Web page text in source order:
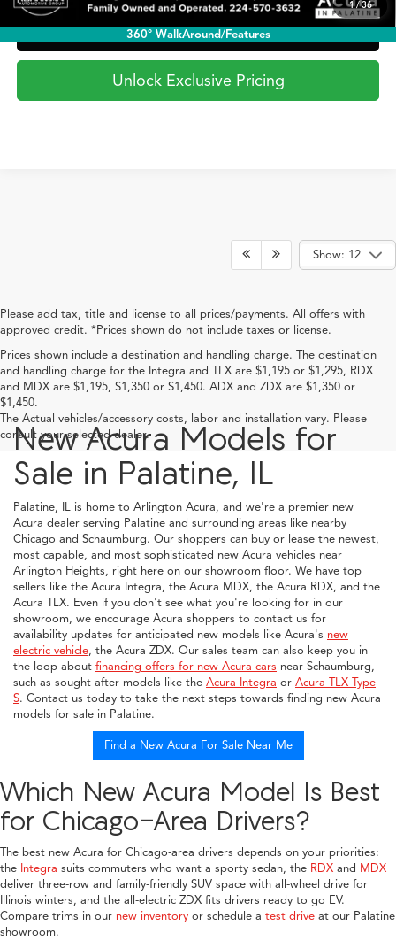
1/36
360° WalkAround/Features
View In Checkout
Unlock Exclusive Pricing
Show: 12
Please add tax, title and license to all prices/payments. All offers with
approved credit. *Prices shown do not include taxes or license.
Prices shown include a destination and handling charge. The destination
and handling charge for the Integra and TLX are $1,195 or $1,295, RDX
and MDX are $1,195, $1,350 or $1,450. ADX and ZDX are $1,350 or
$1,450.
The Actual vehicles/accessory costs, labor and installation vary. Please
consult your selected dealer.
New Acura Models for
Sale in Palatine, IL
Palatine, IL is home to Arlington Acura, and we're a premier new
Acura dealer serving Palatine and surrounding areas like nearby
Chicago and Schaumburg. Our shoppers can buy or lease the newest,
most capable, and most sophisticated new Acura vehicles near
Arlington Heights, right here on our showroom floor. We have top
sellers like the Acura Integra, the Acura MDX, the Acura RDX, and the
Acura TLX. Even if you don't see what you're looking for in our
showroom, we encourage Acura shoppers to contact us for
availability updates for anticipated new models like Acura's new
electric vehicle, the Acura ZDX. Our sales team can also keep you in
the loop about financing offers for new Acura cars near Schaumburg,
such as sought-after models like the Acura Integra or Acura TLX Type
S. Contact us today to take the next steps towards finding new Acura
models for sale in Palatine.
Find a New Acura For Sale Near Me
Which New Acura Model Is Best
for Chicago-Area Drivers?
The best new Acura for Chicago-area drivers depends on your priorities:
the Integra suits commuters who want a sporty sedan, the RDX and MDX
deliver three-row and family-friendly SUV space with all-wheel drive for
Illinois winters, and the all-electric ZDX fits drivers ready to go EV.
Compare trims in our new inventory or schedule a test drive at our Palatine
showroom.